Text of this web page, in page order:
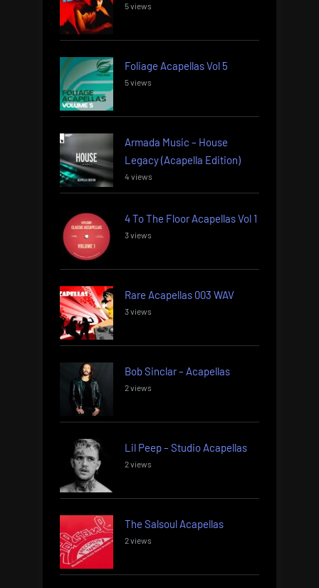
5 views
Foliage Acapellas Vol 5
5 views
Armada Music – House
Legacy (Acapella Edition)
4 views
4 To The Floor Acapellas Vol 1
3 views
Rare Acapellas 003 WAV
3 views
Bob Sinclar – Acapellas
2 views
Lil Peep – Studio Acapellas
2 views
The Salsoul Acapellas
2 views